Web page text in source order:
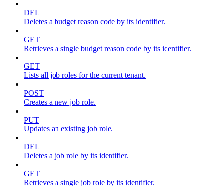
DEL
Deletes a budget reason code by its identifier.
GET
Retrieves a single budget reason code by its identifier.
GET
Lists all job roles for the current tenant.
POST
Creates a new job role.
PUT
Updates an existing job role.
DEL
Deletes a job role by its identifier.
GET
Retrieves a single job role by its identifier.